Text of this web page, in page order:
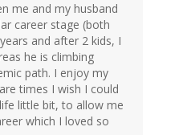
me and my husband
career stage (both
and after 2 kids, I
he is climbing
path. I enjoy my
times I wish I could
little bit, to allow me
which I loved so